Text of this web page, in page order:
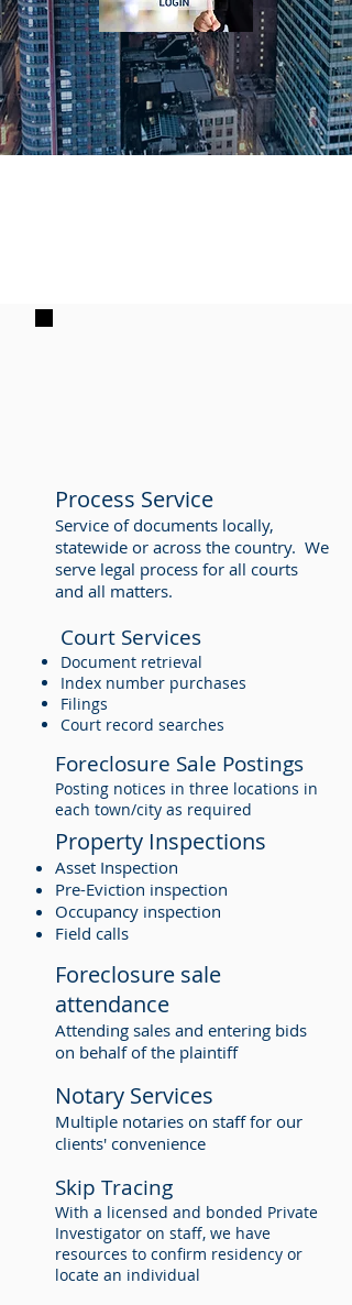
Property Inspections
Asset Inspection
Pre-Eviction inspection
Occupancy inspection
Field calls
Notary Services
Multiple notaries on staff for our
clients' convenience
Process Service
Service of documents locally,
statewide or across the country. We
serve legal process for all courts
and all matters.
Court Services
Document retrieval
Index number purchases
Filings
Court record searches
Foreclosure Sale Postings
Posting notices in three locations in
each town/city as required
Foreclosure sale
attendance
Attending sales and entering bids
on behalf of the plaintiff
Skip Tracing
With a licensed and bonded Private
Investigator on staff, we have
resources to confirm residency or
locate an individual